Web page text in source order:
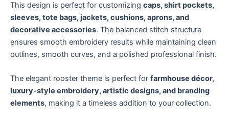
This design is perfect for customizing caps, shirt pockets,
sleeves, tote bags, jackets, cushions, aprons, and
decorative accessories. The balanced stitch structure
ensures smooth embroidery results while maintaining clean
outlines, smooth curves, and a polished professional finish.
The elegant rooster theme is perfect for farmhouse décor,
luxury-style embroidery, artistic designs, and branding
elements, making it a timeless addition to your collection.